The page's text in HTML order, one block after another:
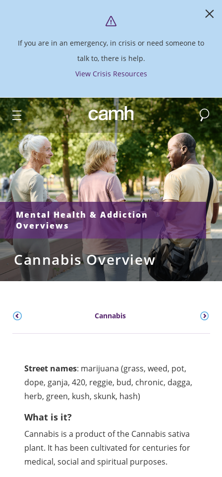
If you are in an emergency, in crisis or need someone to
talk to, there is help.
View Crisis Resources
CAMH logo Search
Mental Health & Addiction
Overviews
Cannabis Overview
Cannabis
Street names: marijuana (grass, weed, pot,
dope, ganja, 420, reggie, bud, chronic, dagga,
herb, green, kush, skunk, hash)
What is it?
Cannabis is a product of the Cannabis sativa
plant. It has been cultivated for centuries for
medical, social and spiritual purposes.